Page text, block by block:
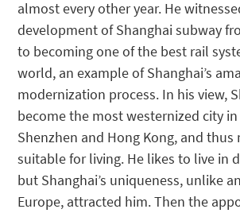
almost every other year. He
development of Shanghai subway
to becoming one of the best rail
world, an example of Shanghai’s
modernization process. In his view,
become the most westernized city in
Shenzhen and Hong Kong, and
suitable for living. He likes to live in
but Shanghai’s uniqueness, unlike
Europe, attracted him. Then the